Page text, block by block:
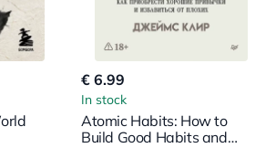
€ 6.99
In stock
Atomic Habits: How to
Build Good Habits and